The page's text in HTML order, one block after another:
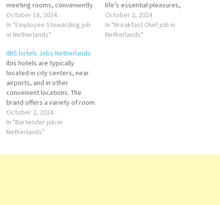
meeting rooms, conveniently
located next to Amsterdam
Sloterdijk train station and
easily reachable for both
car and public transport.
Employee Stewarding Public
Area Attendant Steward
Houseman F&B Trainee…
October 18, 2024
In "Employee Stewarding job
in Netherlands"
life’s essential pleasures,
through moments of true
indulgence. With more than
120 hotels and resorts in over
October 2, 2024
In "Breakfast Chef job in
Netherlands"
IBIS hotels Jobs Netherlands
Ibis hotels are typically
located in city centers, near
airports, and in other
convenient locations. The
brand offers a variety of room
types, including standard
rooms, family rooms, and
rooms for people with
October 2, 2024
In "Bartender job in
Netherlands"